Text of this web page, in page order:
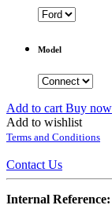
Model
Add to cart Buy now
Add to wishlist
Terms and Conditions
Contact Us
Internal Reference: